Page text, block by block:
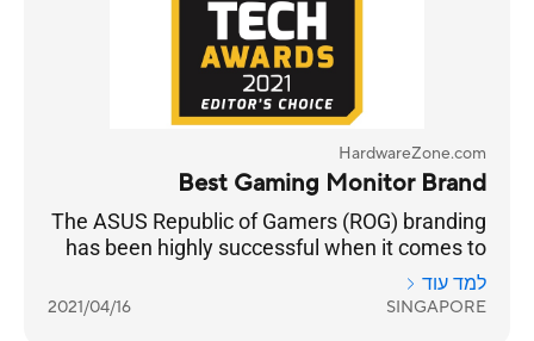
HardwareZone.com
Best Gaming Monitor Brand
The ASUS Republic of Gamers (ROG) branding
has been highly successful when it comes to
truly building a sub-brand that targets gamers.
למד עוד
SINGAPORE
2021/04/16